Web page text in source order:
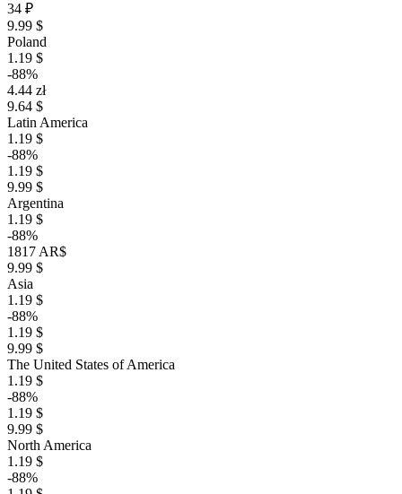
34 ₽
9.99 $
Poland
1.19 $
-88%
4.44 zł
9.64 $
Latin America
1.19 $
-88%
1.19 $
9.99 $
Argentina
1.19 $
-88%
1817 AR$
9.99 $
Asia
1.19 $
-88%
1.19 $
9.99 $
The United States of America
1.19 $
-88%
1.19 $
9.99 $
North America
1.19 $
-88%